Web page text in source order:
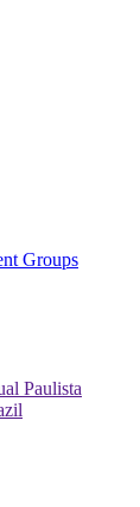
Groups
Paulista